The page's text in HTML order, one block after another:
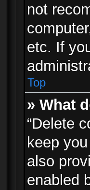
not
etc. If
Top
» What
“Delete
keep
also
enabled